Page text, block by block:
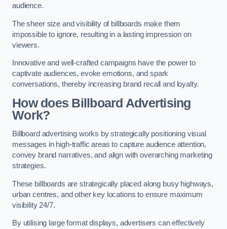
audience.
The sheer size and visibility of billboards make them
impossible to ignore, resulting in a lasting impression on
viewers.
Innovative and well-crafted campaigns have the power to
captivate audiences, evoke emotions, and spark
conversations, thereby increasing brand recall and loyalty.
How does Billboard Advertising
Work?
Billboard advertising works by strategically positioning visual
messages in high-traffic areas to capture audience attention,
convey brand narratives, and align with overarching marketing
strategies.
These billboards are strategically placed along busy highways,
urban centres, and other key locations to ensure maximum
visibility 24/7.
By utilising large format displays, advertisers can effectively